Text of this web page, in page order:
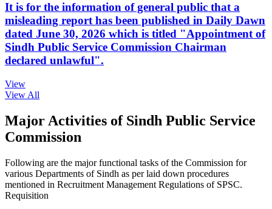
It is for the information of general public that a
misleading report has been published in Daily Dawn
dated June 30, 2026 which is titled "Appointment of
Sindh Public Service Commission Chairman
declared unlawful".
View
View All
Major Activities of Sindh Public Service
Commission
Following are the major functional tasks of the Commission for
various Departments of Sindh as per laid down procedures
mentioned in Recruitment Management Regulations of SPSC.
Requisition